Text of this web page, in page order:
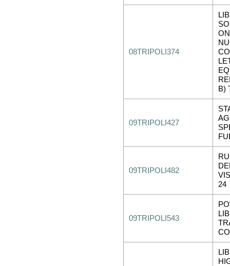
08TRIPOLI374
B)
09TRIPOLI427
09TRIPOLI482
24
09TRIPOLI543